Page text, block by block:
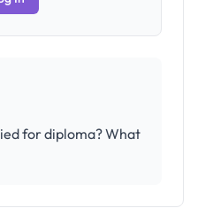
for diploma? What